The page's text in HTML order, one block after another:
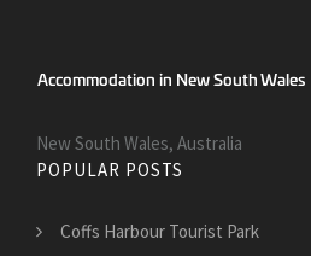
New South Wales, Australia
POPULAR POSTS
Coffs Harbour Tourist Park